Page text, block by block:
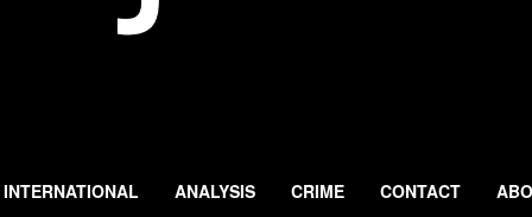
INTERNATIONAL ANALYSIS CRIME CONTACT